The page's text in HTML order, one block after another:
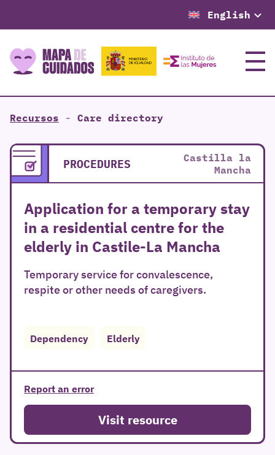
English
Menu
Recursos - Care directory
PROCEDURES
Castilla la
Mancha
Application for a temporary stay
in a residential centre for the
elderly in Castile-La Mancha
Temporary service for convalescence,
respite or other needs of caregivers.
Dependency Elderly
Report an error
Visit resource